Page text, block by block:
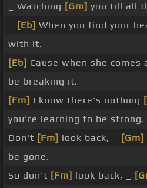
_ Watching [Gm] you till all
[Eb] When you find your
with it.
[Eb] Cause when she comes
be breaking it.
[Fm] I know there's nothing
you're learning to be strong.
Don't [Fm] look back, _ [Gm]
be gone.
So don't [Fm] look back, _